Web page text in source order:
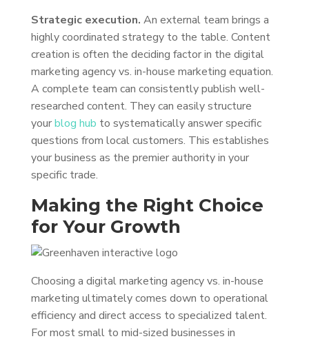
Strategic execution. An external team brings a
highly coordinated strategy to the table. Content
creation is often the deciding factor in the digital
marketing agency vs. in-house marketing equation.
A complete team can consistently publish well-
researched content. They can easily structure
yourblog hub to systematically answer specific
questions from local customers. This establishes
your business as the premier authority in your
specific trade.
Making the Right Choice
for Your Growth
Choosing a digital marketing agency vs. in-house
marketing ultimately comes down to operational
efficiency and direct access to specialized talent.
For most small to mid-sized businesses in